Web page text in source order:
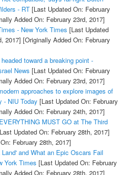
- RT[Last Updated On: February
Added On: February 23rd, 2017]
- New York Times [Last Updated
2017] [Originally Added On: February
toward a breaking point -
News [Last Updated On: February
Added On: February 23rd, 2017]
approaches to explore images of
- NIU Today [Last Updated On: February
Added On: February 24th, 2017]
MUST GO at The Third
Updated On: February 28th, 2017]
February 28th, 2017]
and What an Epic Oscars Fail
York Times [Last Updated On: February
Added On: February 28th, 2017]